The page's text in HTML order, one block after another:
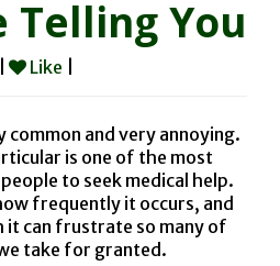
Telling You
Like
common and very annoying.
is one of the most
to seek medical help.
frequently it occurs, and
it can frustrate so many of
take for granted.